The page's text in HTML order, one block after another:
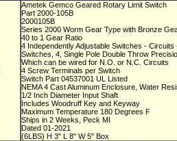
Ametek Gemco Geared Rotary Limit Switch
Part 2000-105B
2000105B
Series 2000 Worm Gear Type with Bronze
40 to 1 Gear Ratio
4 Independently Adjustable Switches -
Switches, 4, Single Pole Double Throw
Which can be wired for N.O. or N.C. Circuits
4 Screw Terminals per Switch
Switch Part 04537001 UL Listed
NEMA 4 Cast Aluminum Enclosure, Water
1/2 Inch Diameter Input Shaft
Includes Woodruff Key and Keyway
Maximum Temperature 180 Degrees F
Ships in 2 Weeks, Peck MI
Dated 01-2021
(6LBS) H 3" L 8" W 5" Box